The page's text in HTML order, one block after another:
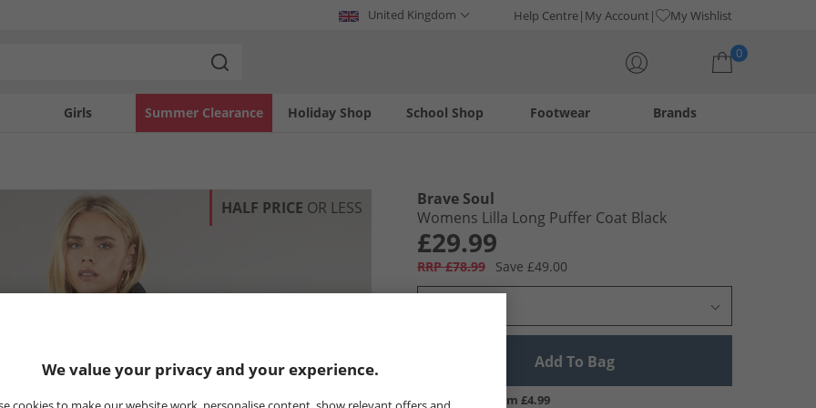
United Kingdom Help Centre My Account My Wishlist
0
Girls Holiday Shop
Summer Clearance Footwear
School Shop Brands
HALF PRICE OR LESS
Brave Soul
Womens Lilla Long Puffer Coat Black
£29.99
RRP £78.99 Save £49.00
Add To Bag
UK Delivery from £4.99
We value your privacy and your experience.